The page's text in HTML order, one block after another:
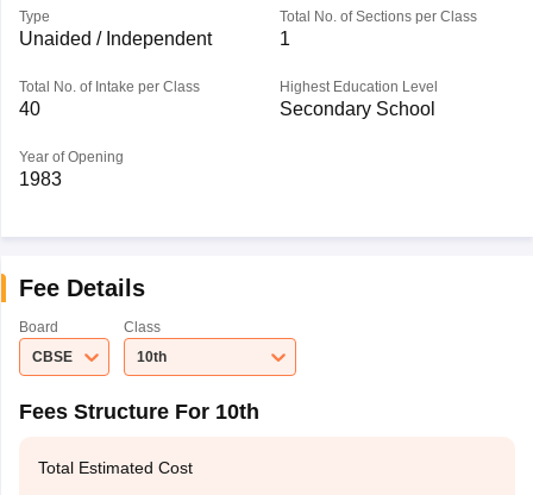
Type
Unaided / Independent
Total No. of Sections per Class
1
Total No. of Intake per Class
40
Highest Education Level
Secondary School
Year of Opening
1983
Fee Details
Board
CBSE
Class
10th
Fees Structure For 10th
Total Estimated Cost